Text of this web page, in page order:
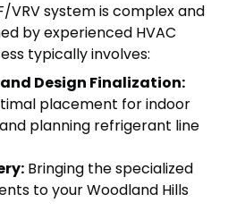
VRV system is complex and
by experienced HVAC
typically involves:
Design Finalization:
placement for indoor
planning refrigerant line
Bringing the specialized
to your Woodland Hills